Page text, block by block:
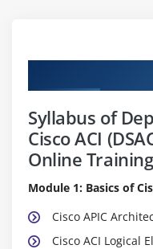
Syllabus of
Cisco ACI
Online Training
Module 1: Basics of
Cisco APIC
Cisco ACI Logical